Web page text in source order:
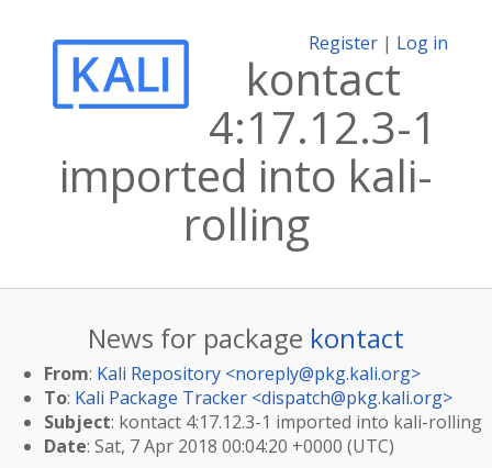
Register | Log in
kontact
4:17.12.3-1
imported into kali-
rolling
News for package kontact
From: Kali Repository <noreply@pkg.kali.org>
To: Kali Package Tracker <dispatch@pkg.kali.org>
Subject: kontact 4:17.12.3-1 imported into kali-rolling
Date: Sat, 7 Apr 2018 00:04:20 +0000 (UTC)